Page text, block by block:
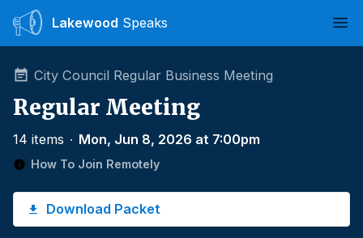
Lakewood Speaks
City Council Regular Business Meeting
Regular Meeting
14 items ∙ Mon, Jun 8, 2026 at 7:00pm
How To Join Remotely
Download Packet